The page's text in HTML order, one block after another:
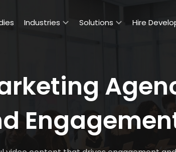
Industries Solutions Hire